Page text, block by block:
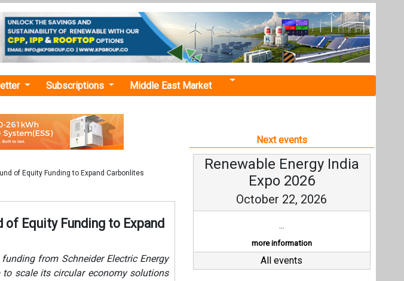
Subscriptions Middle East Market
of Equity Funding to Expand Carbonlites
of Equity Funding to Expand
from Schneider Electric Energy
to scale its circular economy solutions
Next events
Renewable Energy India
Expo 2026
October 22, 2026
...
more information
All events